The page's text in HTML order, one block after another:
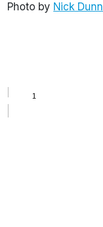
Photo by Nick Dunn